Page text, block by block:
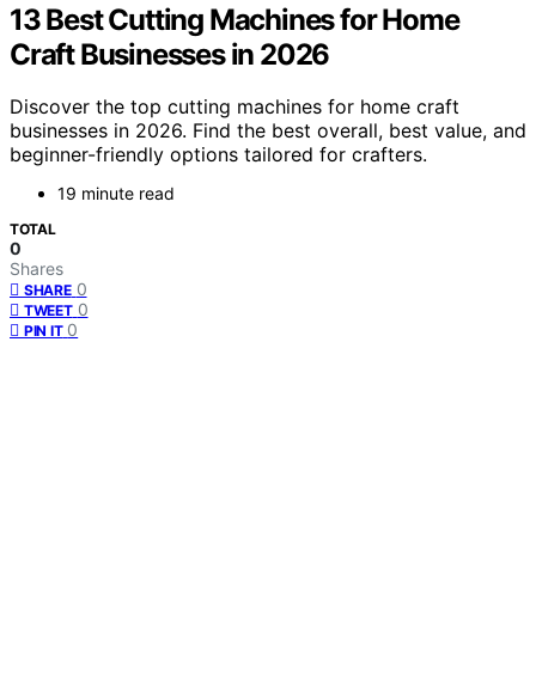
13 Best Cutting Machines for Home
Craft Businesses in 2026
Discover the top cutting machines for home craft
businesses in 2026. Find the best overall, best value, and
beginner-friendly options tailored for crafters.
19 minute read
TOTAL
0
Shares
SHARE 0
TWEET 0
PIN IT 0